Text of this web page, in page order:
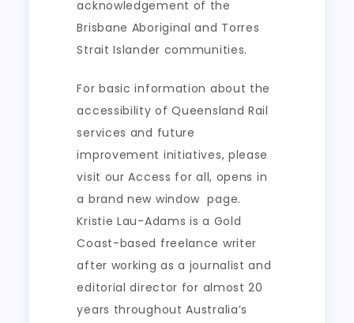
acknowledgement of the
Brisbane Aboriginal and Torres
Strait Islander communities.
For basic information about the
accessibility of Queensland Rail
services and future
improvement initiatives, please
visit our Acces​s for all, opens in
a brand new window​​ ​ page.
Kristie Lau-Adams is a Gold
Coast-based freelance writer
after working as a journalist and
editorial director for almost 20
years throughout Australia’s